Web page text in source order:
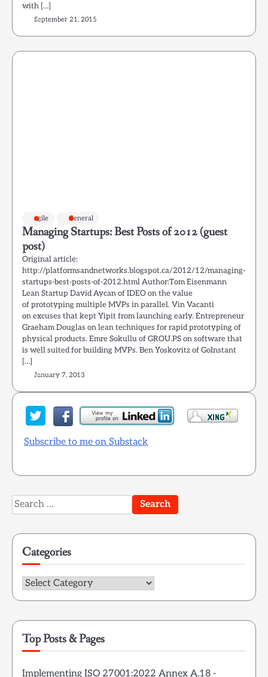
with […]
September 21, 2015
agile General
Managing Startups: Best Posts of 2012 (guest
post)
Original article:
http://platformsandnetworks.blogspot.ca/2012/12/managing-
startups-best-posts-of-2012.html Author:Tom Eisenmann
Lean Startup David Aycan of IDEO on the value
of prototyping multiple MVPs in parallel. Vin Vacanti
on excuses that kept Yipit from launching early. Entrepreneur
Graeham Douglas on lean techniques for rapid prototyping of
physical products. Emre Sokullu of GROU.PS on software that
is well suited for building MVPs. Ben Yoskovitz of GoInstant
[…]
January 7, 2013
Subscribe to me on Substack
Search
for:
Categories
Categories
Top Posts & Pages
Implementing ISO 27001:2022 Annex A.18 -